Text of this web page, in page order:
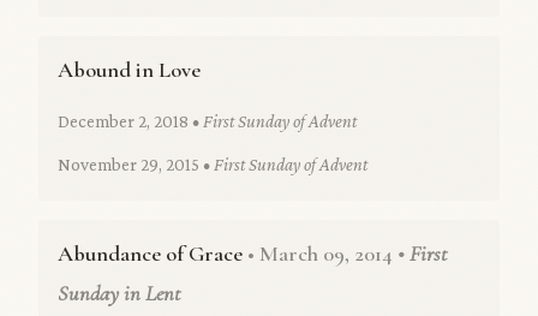
Abound in Love
December 2, 2018 • First Sunday of Advent
November 29, 2015 • First Sunday of Advent
Abundance of Grace • March 09, 2014 • First
Sunday in Lent